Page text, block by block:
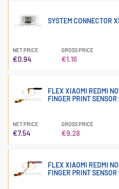
SYSTEM CONNECTOR
NET PRICE
€0.94
GROSS PRICE
€1.16
FLEX XIAOMI REDMI
FINGER PRINT SENSOR
NET PRICE
€7.54
GROSS PRICE
€9.28
FLEX XIAOMI REDMI
FINGER PRINT